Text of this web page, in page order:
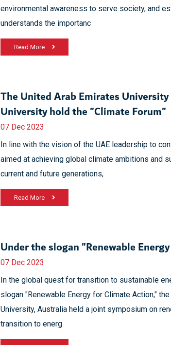
environmental awareness to serve society, and
understands the importanc
Read More
The United Arab Emirates
University hold the "Climate Forum"
07 Dec 2023
In line with the vision of the UAE leadership to
aimed at achieving global climate ambitions and
current and future generations,
Read More
Under the slogan "Renewable
07 Dec 2023
In the global quest for transition to sustainable
slogan "Renewable Energy for Climate Action,"
University, Australia held a joint symposium on
transition to energ